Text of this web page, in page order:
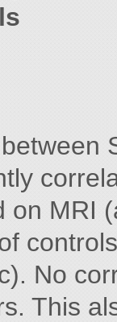
on MRI
No
This